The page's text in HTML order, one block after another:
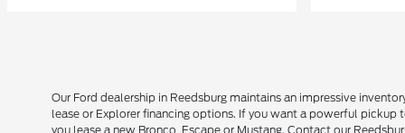
Our Ford dealership in Reedsburg maintains an impressive
lease or Explorer financing options. If you want a powerful
you lease a new Bronco, Escape or Mustang. Contact our